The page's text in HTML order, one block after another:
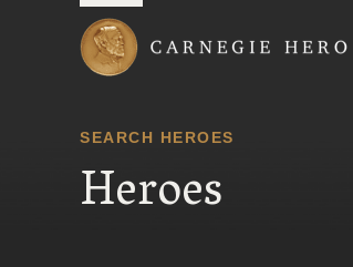
SEARCH HEROES
Heroes